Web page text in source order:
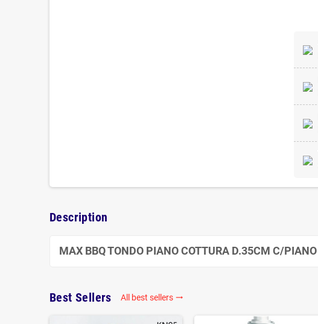
Description
MAX BBQ TONDO PIANO COTTURA D.35CM C/PIANO
Best Sellers All best sellers 